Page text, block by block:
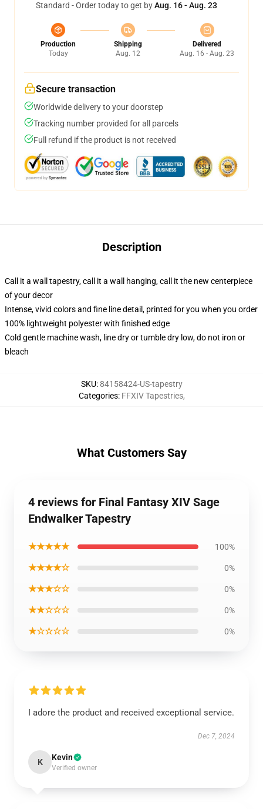
Standard - Order today to get byAug. 16 - Aug. 23
Production
Today
Shipping
Aug. 12
Delivered
Aug. 16 - Aug. 23
Secure transaction
Worldwide delivery to your doorstep
Tracking number provided for all parcels
Full refund if the product is not received
Description
Call it a wall tapestry, call it a wall hanging, call it the new centerpiece
of your decor
Intense, vivid colors and fine line detail, printed for you when you order
100% lightweight polyester with finished edge
Cold gentle machine wash, line dry or tumble dry low, do not iron or
bleach
SKU:84158424-US-tapestry
Categories: FFXIV Tapestries,
What Customers Say
4 reviews for Final Fantasy XIV Sage
Endwalker Tapestry
★★★★★ 100%
★★★★☆ 0%
★★★☆☆ 0%
★★☆☆☆ 0%
★☆☆☆☆ 0%
I adore the product and received exceptional service.
Dec 7, 2024
K Kevin
Verified owner